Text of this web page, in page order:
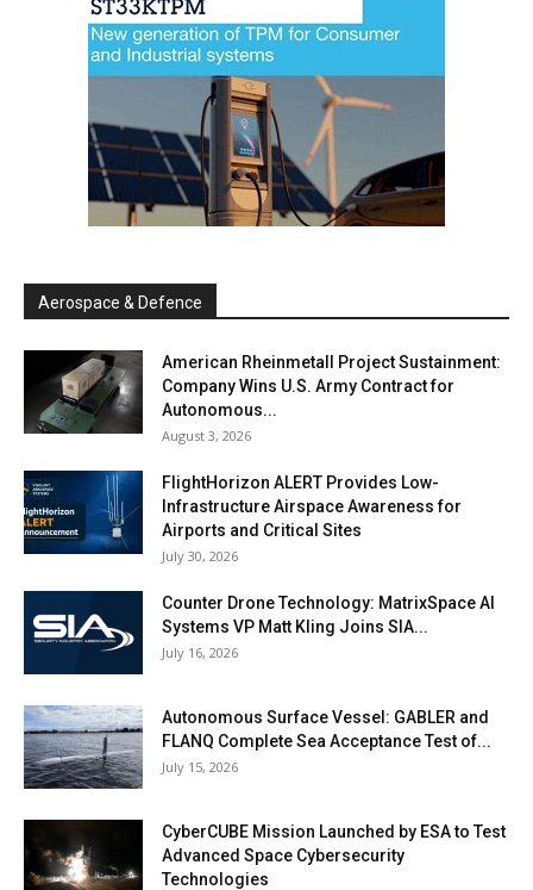
Aerospace & Defence
American Rheinmetall Project Sustainment:
Company Wins U.S. Army Contract for
Autonomous...
August 3, 2026
FlightHorizon ALERT Provides Low-
Infrastructure Airspace Awareness for
Airports and Critical Sites
July 30, 2026
Counter Drone Technology: MatrixSpace AI
Systems VP Matt Kling Joins SIA...
July 16, 2026
Autonomous Surface Vessel: GABLER and
FLANQ Complete Sea Acceptance Test of...
July 15, 2026
CyberCUBE Mission Launched by ESA to Test
Advanced Space Cybersecurity
Technologies